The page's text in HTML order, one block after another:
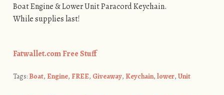
Boat Engine & Lower Unit Paracord Keychain.
While supplies last!
Fatwallet.com Free Stuff
Tags: Boat, Engine, FREE, Giveaway, Keychain, lower, Unit